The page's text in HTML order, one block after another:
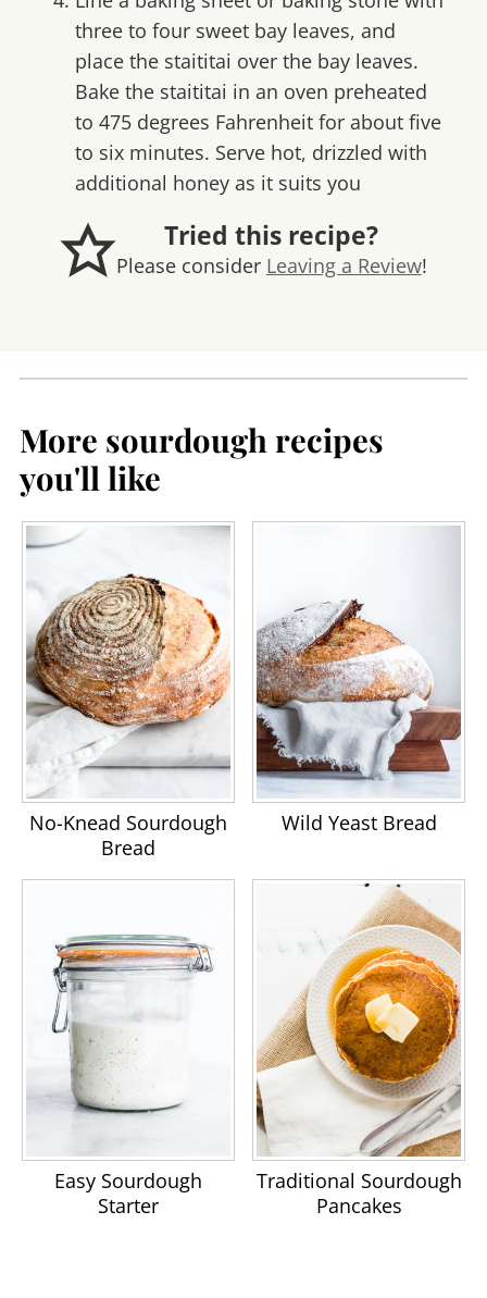
three to four sweet bay leaves, and
place the staititai over the bay leaves.
Bake the staititai in an oven preheated
to 475 degrees Fahrenheit for about five
to six minutes. Serve hot, drizzled with
additional honey as it suits you
Tried this recipe?
Please consider Leaving a Review!
More sourdough recipes
you'll like
No-Knead Sourdough
Bread
Wild Yeast Bread
Easy Sourdough
Starter
Traditional Sourdough
Pancakes